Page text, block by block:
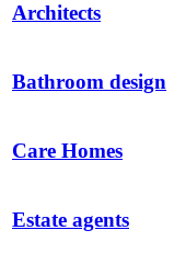
Architects
Bathroom design
Care Homes
Estate agents